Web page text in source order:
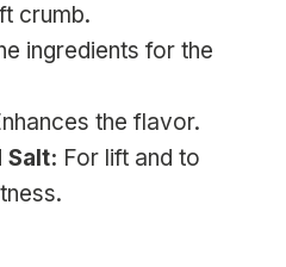
crumb.
ingredients for the
the flavor.
Salt: For lift and to